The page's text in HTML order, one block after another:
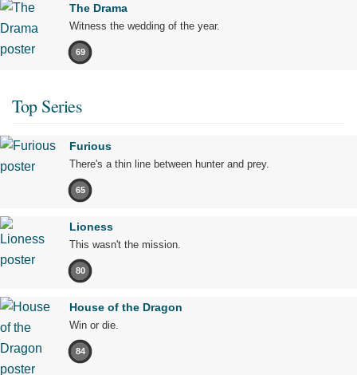
The Drama
Witness the wedding of the year.
69
Top Series
Furious
There's a thin line between hunter and prey.
65
Lioness
This wasn't the mission.
80
House of the Dragon
Win or die.
84